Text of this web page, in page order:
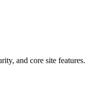
and core site features.